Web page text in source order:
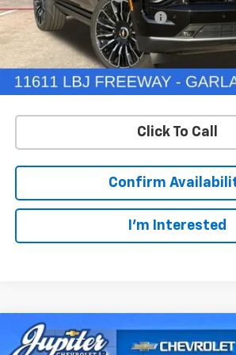
Price reduction below MSRP:
5.9% APR for 60 Months and 90 Day
Qualified Buyers When Financed w/
Click To Call
Confirm
I'm Interested
$5,000
Compare Vehicle